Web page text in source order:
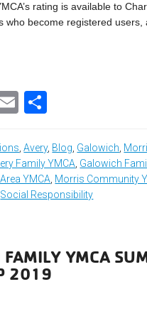
rating is available to
who become registered users,
Bluesky
Email
,Avery, Blog, Galowich,
Family YMCA, Galowich
YMCA, Morris Community
Social Responsibility
FAMILY YMCA
2019